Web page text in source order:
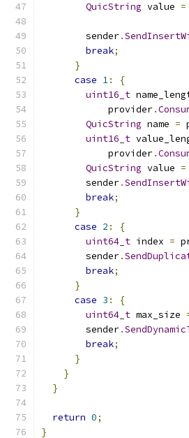
QuicString value =
        sender
.
break;
}
case 1:
{
uint16_t
            provider
.
QuicString name =
uint16_t
            provider
.
QuicString value =
        sender
.
break;
}
case 2 :
{
uint64_t index =
        sender
.
break;
}
case 3 :
{
uint64_t max_size
        sender
.
break;
}
}
}
return 0;
}